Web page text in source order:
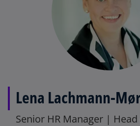
Lena Lachmann-
Senior HR Manager |